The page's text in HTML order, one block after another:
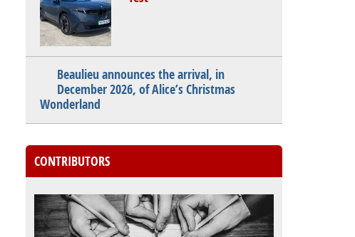
Beaulieu announces the arrival, in
December 2026, of Alice’s Christmas
Wonderland
CONTRIBUTORS